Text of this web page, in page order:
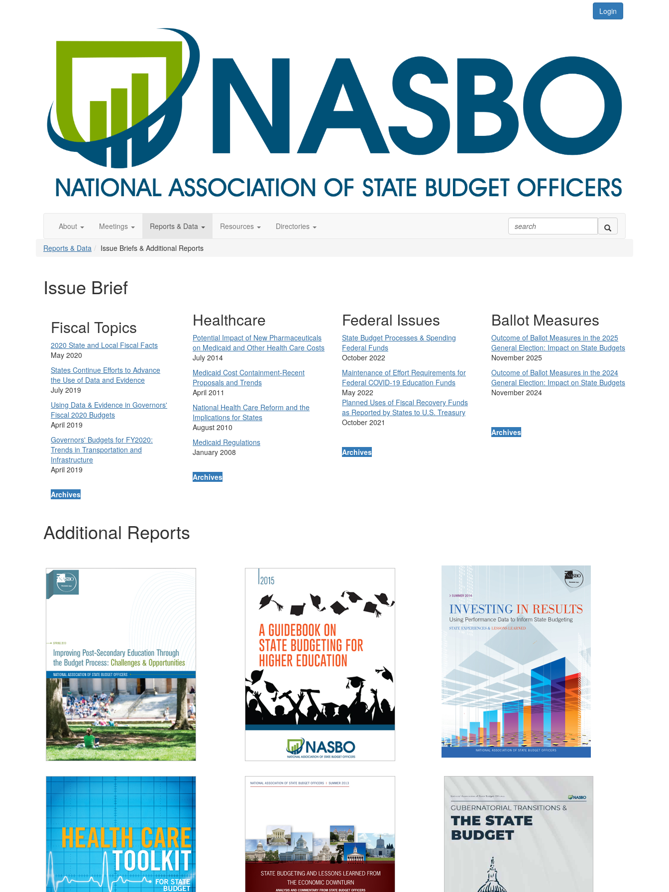
Login
About Meetings Reports & Data Resources Directories
Reports & Data Issue Briefs & Additional Reports
Issue Brief
Fiscal Topics
2020 State and Local Fiscal Facts
May 2020
States Continue Efforts to Advance
the Use of Data and Evidence
July 2019
Using Data & Evidence in Governors'
Fiscal 2020 Budgets
April 2019
Governors' Budgets for FY2020:
Trends in Transportation and
Infrastructure
April 2019
Archives
Healthcare
Potential Impact of New Pharmaceuticals
on Medicaid and Other Health Care Costs
July 2014
Medicaid Cost Containment-Recent
Proposals and Trends
April 2011
National Health Care Reform and the
Implications for States
August 2010
Medicaid Regulations
January 2008
Archives
Federal Issues
State Budget Processes & Spending
Federal Funds
October 2022
Maintenance of Effort Requirements for
Federal COVID-19 Education Funds
May 2022
Planned Uses of Fiscal Recovery Funds
as Reported by States to U.S. Treasury
October 2021
Archives
Ballot Measures
Outcome of Ballot Measures in the 2025
General Election: Impact on State Budgets
November 2025
Outcome of Ballot Measures in the 2024
General Election: Impact on State Budgets
November 2024
Archives
Additional Reports